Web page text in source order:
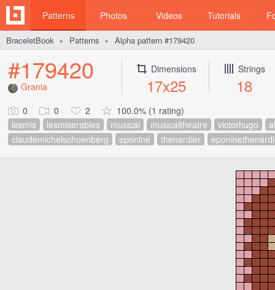
Patterns Photos Videos Tutorials
BraceletBook ► Patterns ► Alpha pattern #179420
#179420
Grania
Dimensions
17x25
Strings
18
0 0 2
100.0% (1 rating)
lesmis
lesmiserables musical musicaltheatre victorhugo
claudemichelschoenberg
eponine thenardier